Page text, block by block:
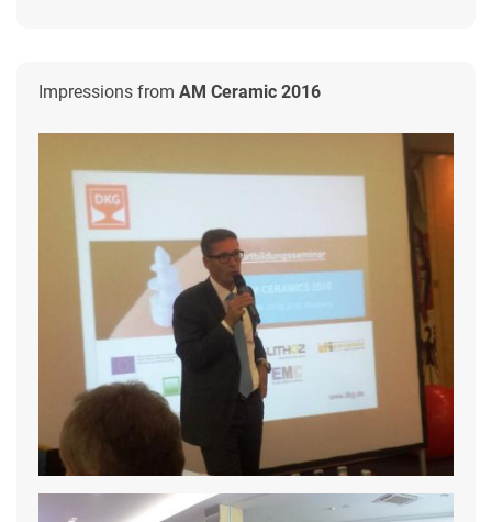
Impressions from AM Ceramic 2016